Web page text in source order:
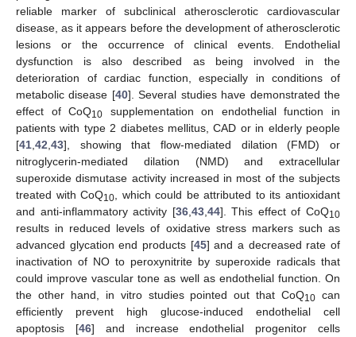
reliable marker of subclinical atherosclerotic cardiovascular
disease, as it appears before the development of atherosclerotic
lesions or the occurrence of clinical events. Endothelial
dysfunction is also described as being involved in the
deterioration of cardiac function, especially in conditions of
metabolic disease [40]. Several studies have demonstrated the
effect of CoQ10 supplementation on endothelial function in
patients with type 2 diabetes mellitus, CAD or in elderly people
[41,42,43], showing that flow-mediated dilation (FMD) or
nitroglycerin-mediated dilation (NMD) and extracellular
superoxide dismutase activity increased in most of the subjects
treated with CoQ10, which could be attributed to its antioxidant
and anti-inflammatory activity [36,43,44]. This effect of CoQ10
results in reduced levels of oxidative stress markers such as
advanced glycation end products [45] and a decreased rate of
inactivation of NO to peroxynitrite by superoxide radicals that
could improve vascular tone as well as endothelial function. On
the other hand, in vitro studies pointed out that CoQ10 can
efficiently prevent high glucose-induced endothelial cell
apoptosis [46] and increase endothelial progenitor cells